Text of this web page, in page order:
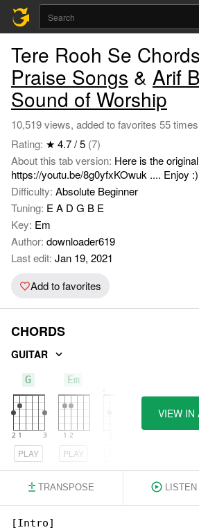
Tere Rooh Se
Praise Songs & Arif
Sound of Worship
10,519 views, added to favorites 55 times
Rating: ★ 4.7 / 5 (7)
About this tab version: Here is the
https://youtu.be/8g0yfxKOwuk .... Enjoy
Difficulty: Absolute Beginner
Tuning: E A D G B E
Key: Em
Author: downloader619
Last edit: Jan 19, 2021
Add to favorites
CHORDS
GUITAR
G
PLAY
Em
PLAY
VIEW IN
TRANSPOSE LISTEN
[Intro]